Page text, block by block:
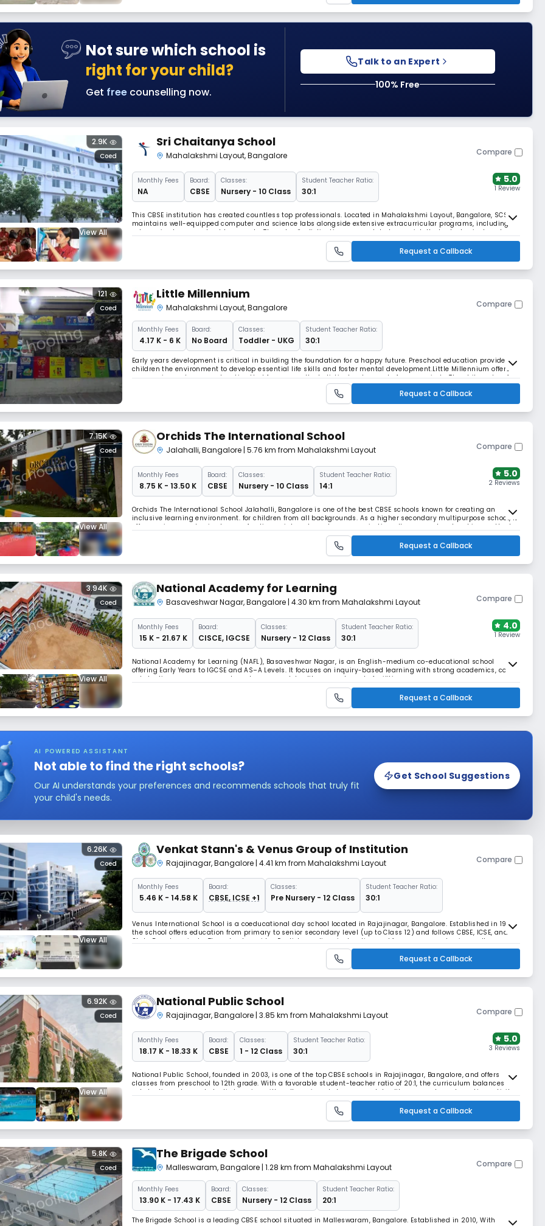
Not sure which school is
right for your child?
Get free counselling now.
Talk to an Expert
100% Free
View All
Coed
2.9K Sri Chaitanya School
Mahalakshmi Layout,Bangalore Compare
MonthlyFees
NA
Board:
CBSE
Classes:
Nursery - 10 Class
Student Teacher Ratio:
30:1
5.0
1 Review
This CBSE institution has created countless top professionals. Located in Mahalakshmi Layout, Bangalore, SCS
maintains well-equipped computer and science labs alongside extensive extracurricular programs, including
art, music, dance, and outdoor sports. The school's distinctive approach balances intellectual, physical, and
Request a Callback
Coed
121 Little Millennium
Mahalakshmi Layout,Bangalore Compare
MonthlyFees
₹ 4.17 K - 6 K
Board:
No Board
Classes:
Toddler - UKG
Student Teacher Ratio:
30:1
Early years development is critical in building the foundation for a happy future. Preschool education provides
children the environment to develop essential life skills and foster mental development.Little Millennium offers
progressive early years education that focuses on the holistic development of young minds. The philosophy of
Little Millennium recognizes and cherishes individuality of each ch
Request a Callback
View All
Coed
7.15K Orchids The International School
Jalahalli,Bangalore | 5.76 km from Mahalakshmi Layout Compare
MonthlyFees
₹ 8.75 K - 13.50 K
Board:
CBSE
Classes:
Nursery - 10 Class
Student Teacher Ratio:
14:1
5.0
2 Reviews
Orchids The International School Jalahalli, Bangalore is one of the best CBSE schools known for creating an
inclusive learning environment. for children from all backgrounds. As a higher secondary multipurpose school, it
offers various academic streams for diverse interests and career aspirations. It uses modern teaching methods
Request a Callback
View All
Coed
3.94K National Academy for Learning
Basaveshwar Nagar,Bangalore | 4.30 km from Mahalakshmi Layout Compare
MonthlyFees
₹ 15 K - 21.67 K
Board:
CISCE, IGCSE
Classes:
Nursery - 12 Class
Student Teacher Ratio:
30:1
4.0
1 Review
National Academy for Learning (NAFL), Basaveshwar Nagar, is an English-medium co-educational school
offering Early Years to IGCSE and AS–A Levels. It focuses on inquiry-based learning with strong academics, co-
scholastic programmes, modern classrooms, labs, library, and sports facilities.
Request a Callback
AI POWERED ASSISTANT
Not able to find the right schools?
Our AI understands your preferences and recommends schools that truly fit
your child's needs.
Get School Suggestions
View All
Coed
6.26K Venkat Stann's & Venus Group of Institution
Rajajinagar,Bangalore | 4.41 km from Mahalakshmi Layout Compare
MonthlyFees
₹ 5.46 K - 14.58 K
Board:
CBSE, ICSE +1
Classes:
Pre Nursery - 12 Class
Student Teacher Ratio:
30:1
Venus International School is a coeducational day school located in Rajajinagar, Bangalore. Established in 1995,
the school offers education from primary to senior secondary level (up to Class 12) and follows CBSE, ICSE, and
State Board curricula. The school provides English-medium instruction and focuses on academic excellence
along with the overall development of students. The campus spans around
Request a Callback
View All
Coed
6.92K National Public School
Rajajinagar,Bangalore | 3.85 km from Mahalakshmi Layout Compare
MonthlyFees
₹ 18.17 K - 18.33 K
Board:
CBSE
Classes:
1 - 12 Class
Student Teacher Ratio:
30:1
5.0
3 Reviews
National Public School, founded in 2003, is one of the top CBSE schools in Rajajinagar, Bangalore, and offers
classes from preschool to 12th grade. With a favorable student-teacher ratio of 20:1, the curriculum balances
scholastic and co-scholastic learning with well-equipped classrooms, labs, library, sports and creative activity
Request a Callback
Coed
5.8K The Brigade School
Malleswaram,Bangalore | 1.28 km from Mahalakshmi Layout Compare
MonthlyFees
₹ 13.90 K - 17.43 K
Board:
CBSE
Classes:
Nursery - 12 Class
Student Teacher Ratio:
20:1
The Brigade School is a leading CBSE school situated in Malleswaram, Bangalore. Established in 2010, With